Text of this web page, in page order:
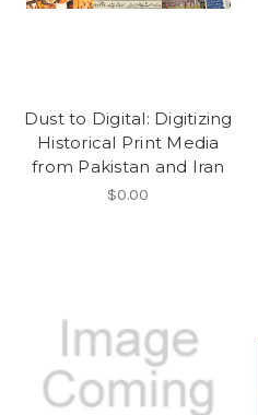
Dust to Digital: Digitizing
Historical Print Media
from Pakistan and Iran
$0.00